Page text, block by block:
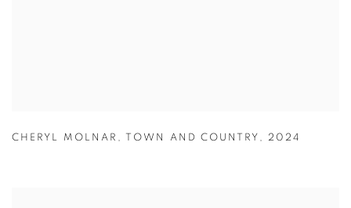
CHERYL MOLNAR , TOWN AND COUNTRY , 2024